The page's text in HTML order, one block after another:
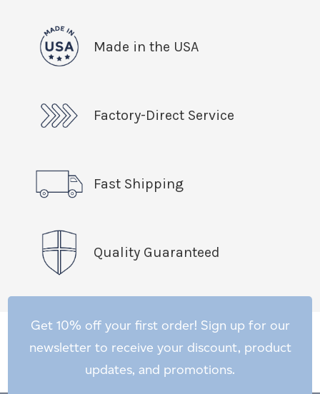
Made in the USA
Factory-Direct Service
Fast Shipping
Quality Guaranteed
Get 10% off your first order! Sign up for our
newsletter to receive your discount, product
updates, and promotions.